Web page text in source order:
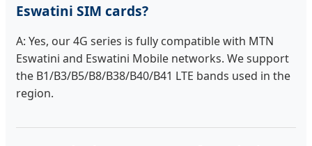
Eswatini SIM cards?
A: Yes, our 4G series is fully compatible with MTN
Eswatini and Eswatini Mobile networks. We support
the B1/B3/B5/B8/B38/B40/B41 LTE bands used in the
region.